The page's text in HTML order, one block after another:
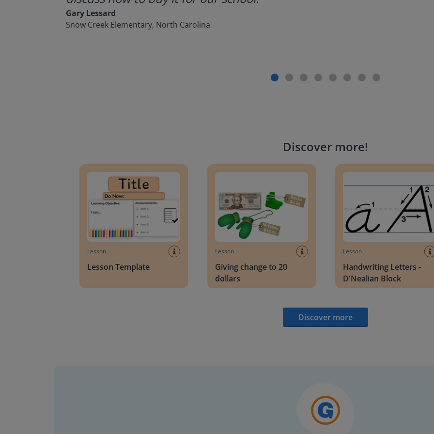
Gary Lessard
Snow Creek Elementary, North Carolina
Discover more!
Lesson
Lesson Template
Lesson
Giving change to 20
dollars
Lesson
Handwriting Letters -
D'Nealian Block
Discover more